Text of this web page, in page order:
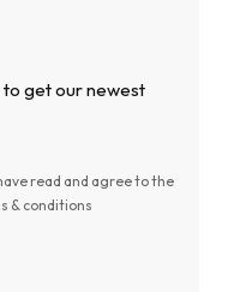
get our newest
read and agree to the
& conditions